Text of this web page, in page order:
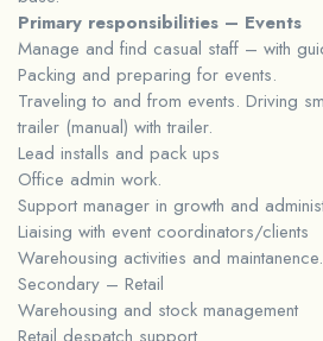
Primary responsibilities – Events
Manage and find casual staff – with
Packing and preparing for events.
Traveling to and from events. Driving
trailer (manual) with trailer.
Lead installs and pack ups
Office admin work.
Support manager in growth and
Liaising with event coordinators/clients
Warehousing activities and maintanence.
Secondary – Retail
Warehousing and stock management